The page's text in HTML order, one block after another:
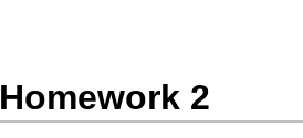
Homework 2